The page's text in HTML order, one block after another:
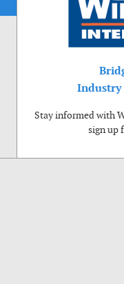
Industry
Stay informed with
sign up